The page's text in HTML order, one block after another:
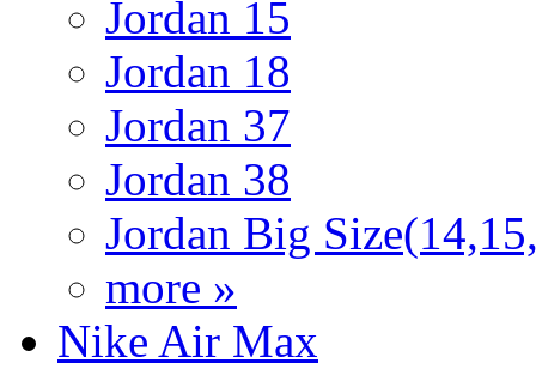
Jordan 15
Jordan 18
Jordan 37
Jordan 38
Jordan Big
more »
Nike Air Max